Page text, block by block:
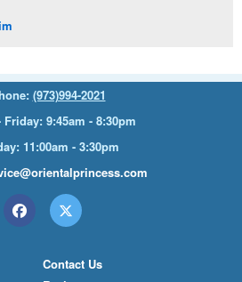
(973)994-2021
9:45am - 8:30pm
11:00am - 3:30pm
Contact Us